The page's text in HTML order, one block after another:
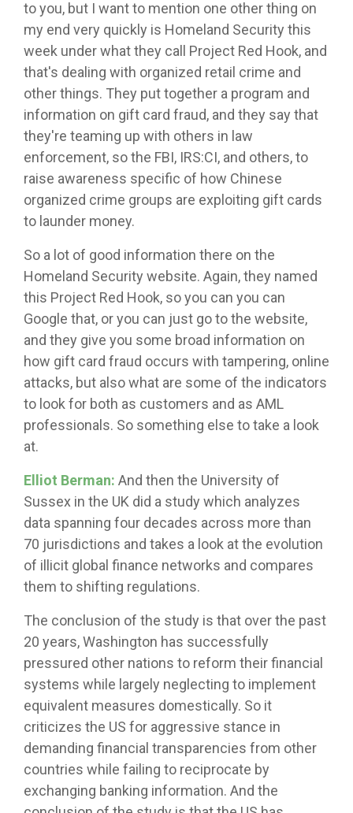
to you, but I want to mention one other thing on
my end very quickly is Homeland Security this
week under what they call Project Red Hook, and
that's dealing with organized retail crime and
other things. They put together a program and
information on gift card fraud, and they say that
they're teaming up with others in law
enforcement, so the FBI, IRS:CI, and others, to
raise awareness specific of how Chinese
organized crime groups are exploiting gift cards
to launder money.
So a lot of good information there on the
Homeland Security website. Again, they named
this Project Red Hook, so you can you can
Google that, or you can just go to the website,
and they give you some broad information on
how gift card fraud occurs with tampering, online
attacks, but also what are some of the indicators
to look for both as customers and as AML
professionals. So something else to take a look
at.
Elliot Berman: And then the University of
Sussex in the UK did a study which analyzes
data spanning four decades across more than
70 jurisdictions and takes a look at the evolution
of illicit global finance networks and compares
them to shifting regulations.
The conclusion of the study is that over the past
20 years, Washington has successfully
pressured other nations to reform their financial
systems while largely neglecting to implement
equivalent measures domestically. So it
criticizes the US for aggressive stance in
demanding financial transparencies from other
countries while failing to reciprocate by
exchanging banking information. And the